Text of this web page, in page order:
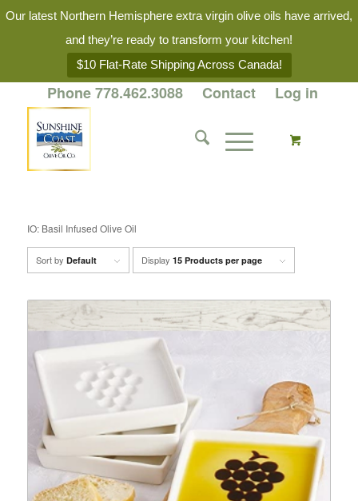
Our latest Northern Hemisphere extra virgin olive oils have arrived,
and they’re ready to transform your kitchen!
$10 Flat-Rate Shipping Across Canada!
Phone 778.462.3088 Contact Log in
IO: Basil Infused Olive Oil
Sort by Default Display 15 Products per page